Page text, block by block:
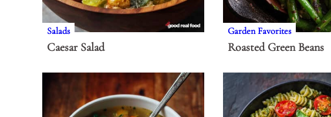
Salads
Caesar Salad
Garden Favorites
Roasted Green Beans